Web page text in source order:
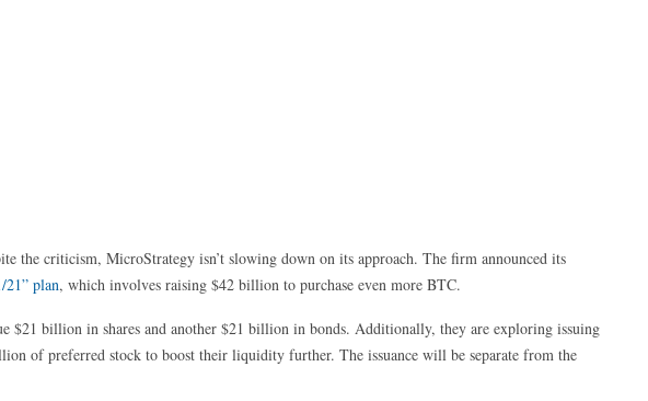
the criticism, MicroStrategy isn’t slowing down on its approach. The firm announced its
21” plan, which involves raising $42 billion to purchase even more BTC.
$21 billion in shares and another $21 billion in bonds. Additionally, they are exploring issuing
of preferred stock to boost their liquidity further. The issuance will be separate from the